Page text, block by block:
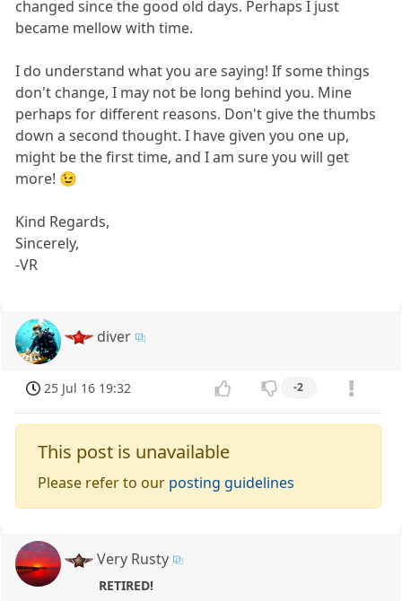
changed since the good old days. Perhaps I just
became mellow with time.
I do understand what you are saying! If some things
don't change, I may not be long behind you. Mine
perhaps for different reasons. Don't give the thumbs
down a second thought. I have given you one up,
might be the first time, and I am sure you will get
more! 😉
Kind Regards,
Sincerely,
-VR
diver
25 Jul 16 19:32 -2
This post is unavailable
Please refer to our posting guidelines
Very Rusty
RETIRED!